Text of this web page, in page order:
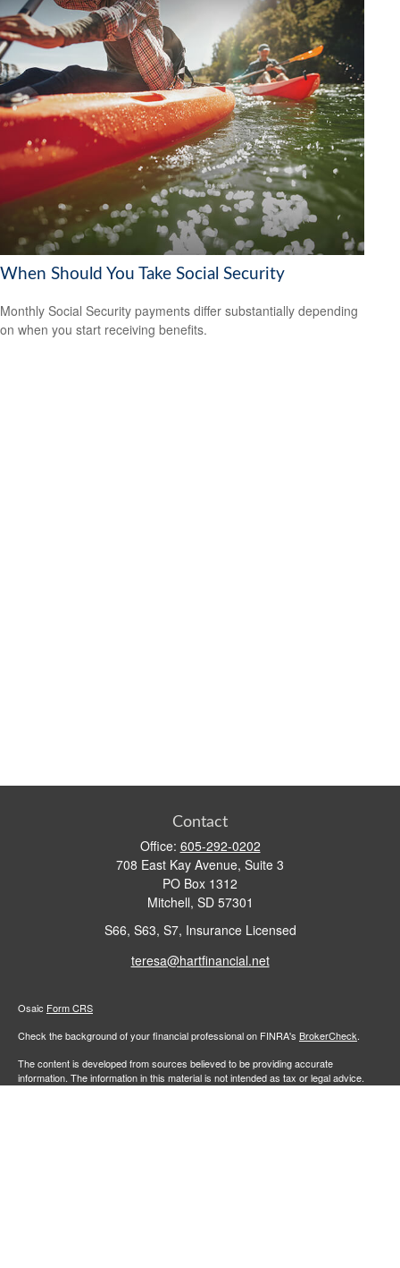
When Should You Take Social Security
Monthly Social Security payments differ substantially depending
on when you start receiving benefits.
Contact
Office: 605-292-0202
708 East Kay Avenue, Suite 3
PO Box 1312
Mitchell, SD 57301
S66, S63, S7, Insurance Licensed
teresa@hartfinancial.net
Osaic Form CRS
Check the background of your financial professional on FINRA's BrokerCheck.
The content is developed from sources believed to be providing accurate
information. The information in this material is not intended as tax or legal advice.